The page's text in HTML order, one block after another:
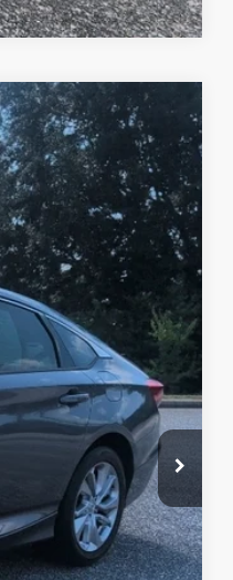
Ext. Int.
$15,906
+$599